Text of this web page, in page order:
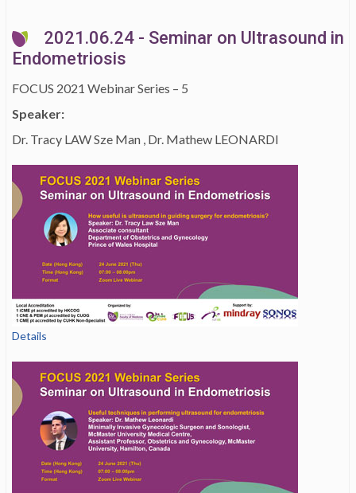
2021.06.24 - Seminar on Ultrasound in
Endometriosis
FOCUS 2021 Webinar Series – 5
Speaker:
Dr. Tracy LAW Sze Man , Dr. Mathew LEONARDI
Details